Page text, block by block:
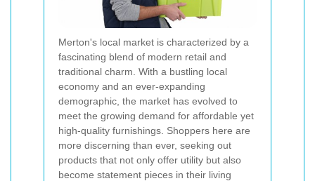
Merton's local market is characterized by a
fascinating blend of modern retail and
traditional charm. With a bustling local
economy and an ever-expanding
demographic, the market has evolved to
meet the growing demand for affordable yet
high-quality furnishings. Shoppers here are
more discerning than ever, seeking out
products that not only offer utility but also
become statement pieces in their living